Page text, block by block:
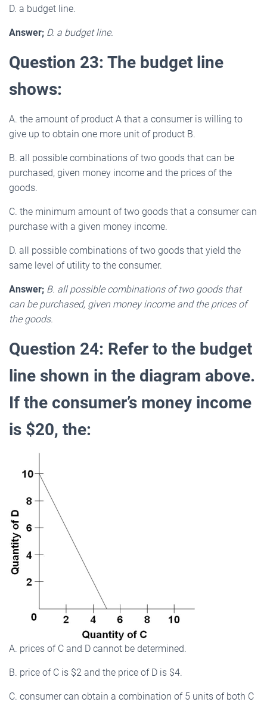
D. a budget line.
Answer; D. a budget line.
Question 23: The budget line
shows:
A. the amount of product A that a consumer is willing to
give up to obtain one more unit of product B.
B. all possible combinations of two goods that can be
purchased, given money income and the prices of the
goods.
C. the minimum amount of two goods that a consumer can
purchase with a given money income.
D. all possible combinations of two goods that yield the
same level of utility to the consumer.
Answer; B. all possible combinations of two goods that
can be purchased, given money income and the prices of
the goods.
Question 24: Refer to the budget
line shown in the diagram above.
If the consumer’s money income
is $20, the:
A. prices of C and D cannot be determined.
B. price of C is $2 and the price of D is $4.
C. consumer can obtain a combination of 5 units of both C